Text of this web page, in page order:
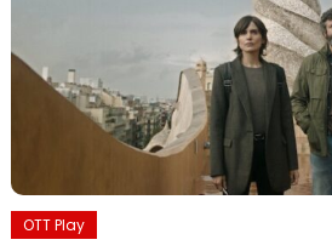
OTT Play